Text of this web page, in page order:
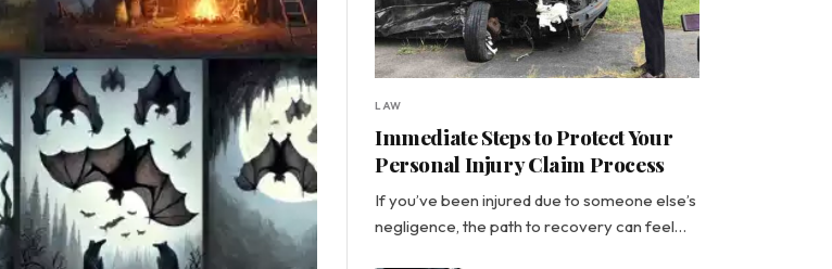
LAW
Immediate Steps to Protect Your
Personal Injury Claim Process
If you’ve been injured due to someone else’s
negligence, the path to recovery can feel…